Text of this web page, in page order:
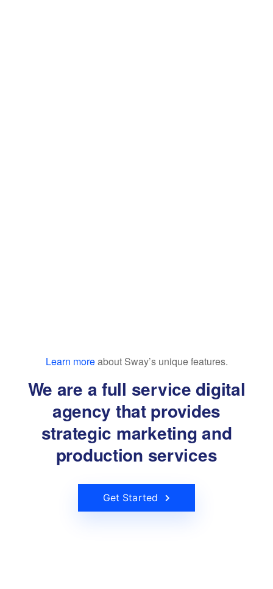
Learn moreabout Sway’s unique features.
We are a full service digital
agency that provides
strategic marketing and
production services
Get Started